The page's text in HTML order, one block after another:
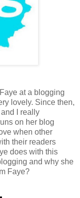
at a blogging
lovely. Since then,
I really
on her blog
when other
their readers
does with this
and why she
Faye?